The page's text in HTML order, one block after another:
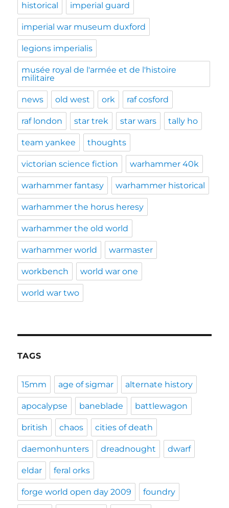
historical imperial guard
imperial war museum duxford
legions imperialis
musée royal de l'armée et de l'histoire
militaire
news old west ork raf cosford
raf london star trek star wars tally ho
team yankee thoughts
victorian science fiction warhammer 40k
warhammer fantasy warhammer historical
warhammer the horus heresy
warhammer the old world
warhammer world warmaster
workbench world war one
world war two
TAGS
15mm age of sigmar alternate history
apocalypse baneblade battlewagon
british chaos cities of death
daemonhunters dreadnought dwarf
eldar feral orks
forge world open day 2009 foundry